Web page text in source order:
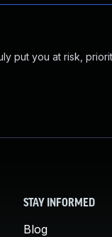
put you at risk,
STAY INFORMED
Blog